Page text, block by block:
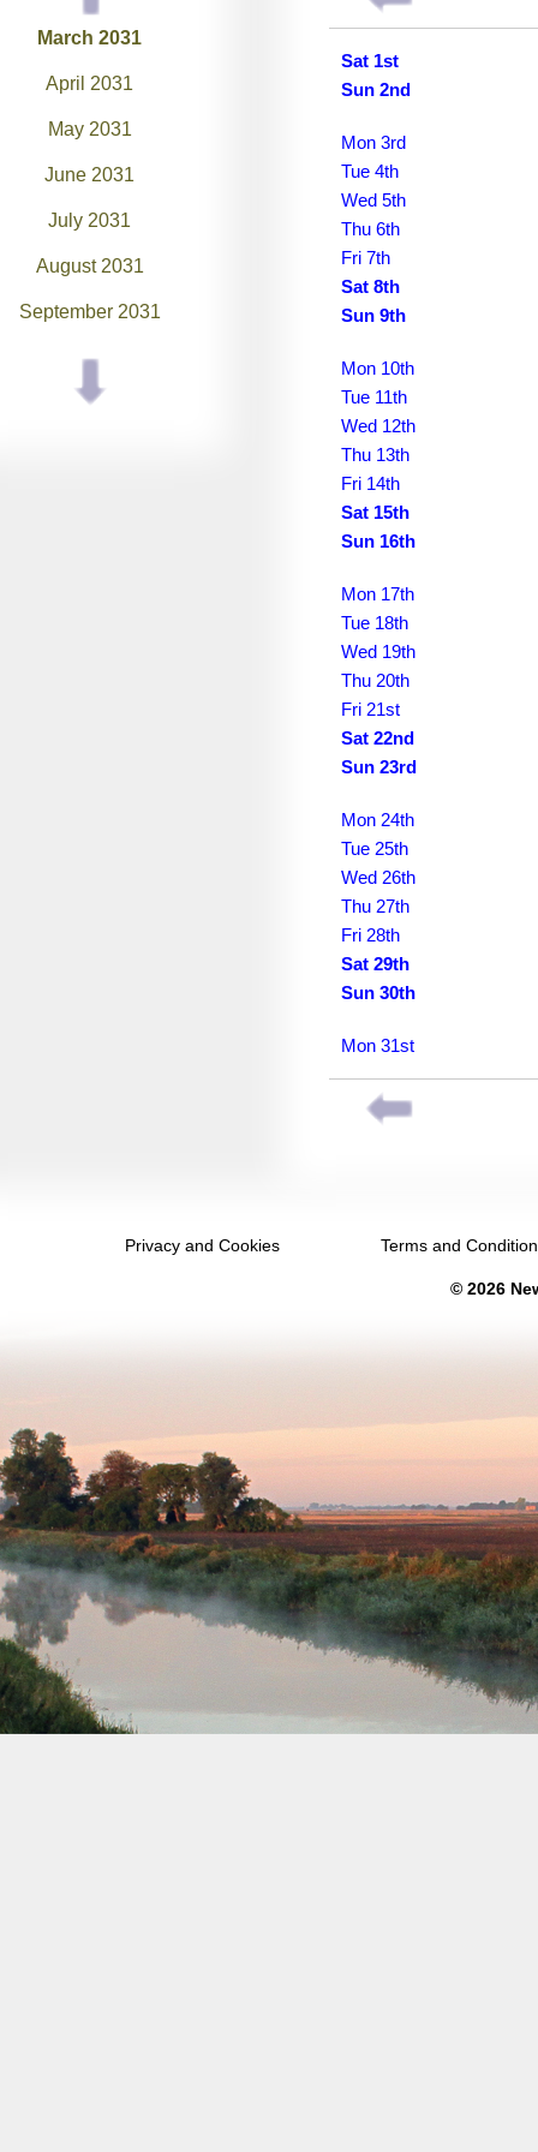
March 2031
April 2031
May 2031
June 2031
July 2031
August 2031
September 2031
October 2031
November 2031
October 2033
November 2033
December 2033
January 2034
February 2034
Sat 1st
Sun 2nd
Mon 3rd
Tue 4th
Wed 5th
Thu 6th
Fri 7th
Sat 8th
Sun 9th
Mon 10th
Tue 11th
Wed 12th
Thu 13th
Fri 14th
Sat 15th
Sun 16th
Mon 17th
Tue 18th
Wed 19th
Thu 20th
Fri 21st
Sat 22nd
Sun 23rd
Mon 24th
Tue 25th
Wed 26th
Thu 27th
Fri 28th
Sat 29th
Sun 30th
Mon 31st
Privacy and Cookies Terms and
© 2026